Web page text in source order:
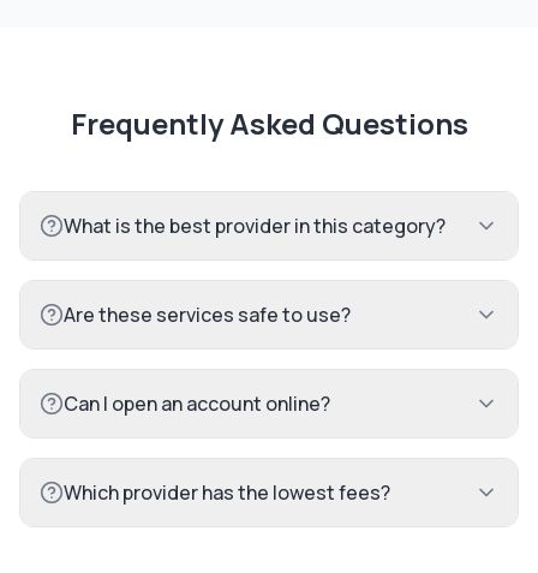
Frequently Asked Questions
What is the best provider in this category?
Are these services safe to use?
Can I open an account online?
Which provider has the lowest fees?